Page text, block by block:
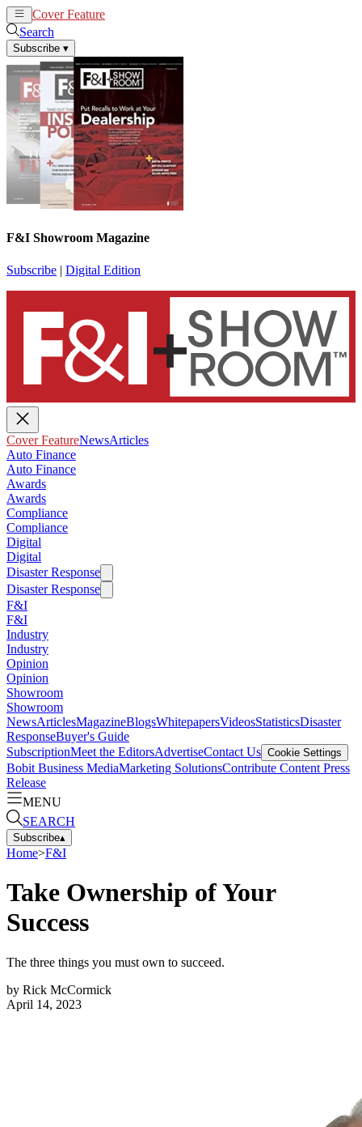
Cover Feature
Search
Subscribe ▾
F&I Showroom Magazine
Subscribe | Digital Edition
Cover FeatureNewsArticles
Auto Finance
Auto Finance
Awards
Awards
Compliance
Compliance
Digital
Digital
Disaster Response
Disaster Response
F&I
F&I
Industry
Industry
Opinion
Opinion
Showroom
Showroom
NewsArticlesMagazineBlogsWhitepapersVideosStatisticsDisaster
ResponseBuyer's Guide
SubscriptionMeet the EditorsAdvertiseContact Us Cookie Settings
Bobit Business MediaMarketing SolutionsContribute Content Press
Release
MENU
SEARCH
Subscribe▴
Home>F&I
Take Ownership of Your
Success
The three things you must own to succeed.
by Rick McCormick
April 14, 2023